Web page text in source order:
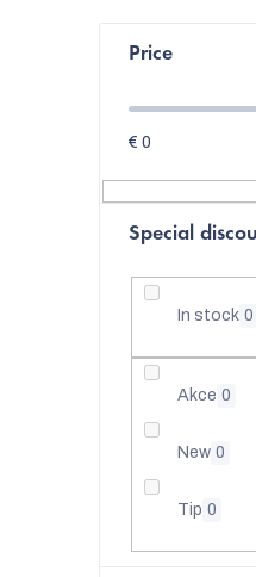
e
Price
€ 0
Special
In stock 0
Akce 0
New 0
Tip 0